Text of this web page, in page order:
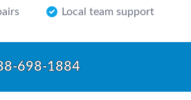
Local team support
698-1884